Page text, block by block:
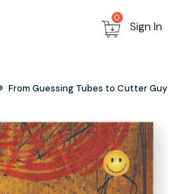
0
Sign In
From Guessing Tubes to Cutter Guy